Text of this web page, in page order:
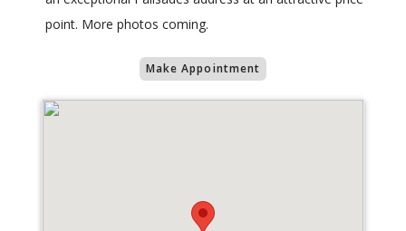
point. More photos coming.
Make Appointment